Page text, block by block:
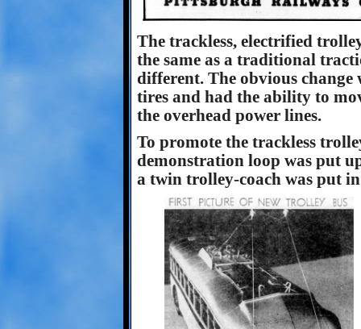
The trackless, electrified
the same as a traditional
different. The obvious
tires and had the ability to
the overhead power lines.
To promote the trackless
demonstration loop was put
a twin trolley-coach was put